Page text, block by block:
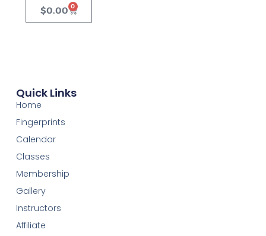
$0.00 0
Quick Links
Home
Fingerprints
Calendar
Classes
Membership
Gallery
Instructors
Affiliate